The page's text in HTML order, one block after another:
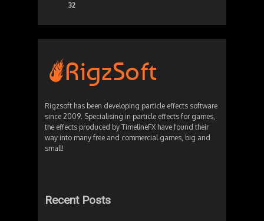
32
Rigzsoft has been developing particle effects software
since 2009. Specialising in particle effects for games,
the effects produced by TimelineFX have found their
way into many free and commercial games, big and
small!
Recent Posts